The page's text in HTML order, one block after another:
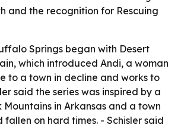
and the recognition for Rescuing
Springs began with Desert
which introduced Andi, a woman
to a town in decline and works to
said the series was inspired by a
in Arkansas and a town
fallen on hard times. - Schisler said